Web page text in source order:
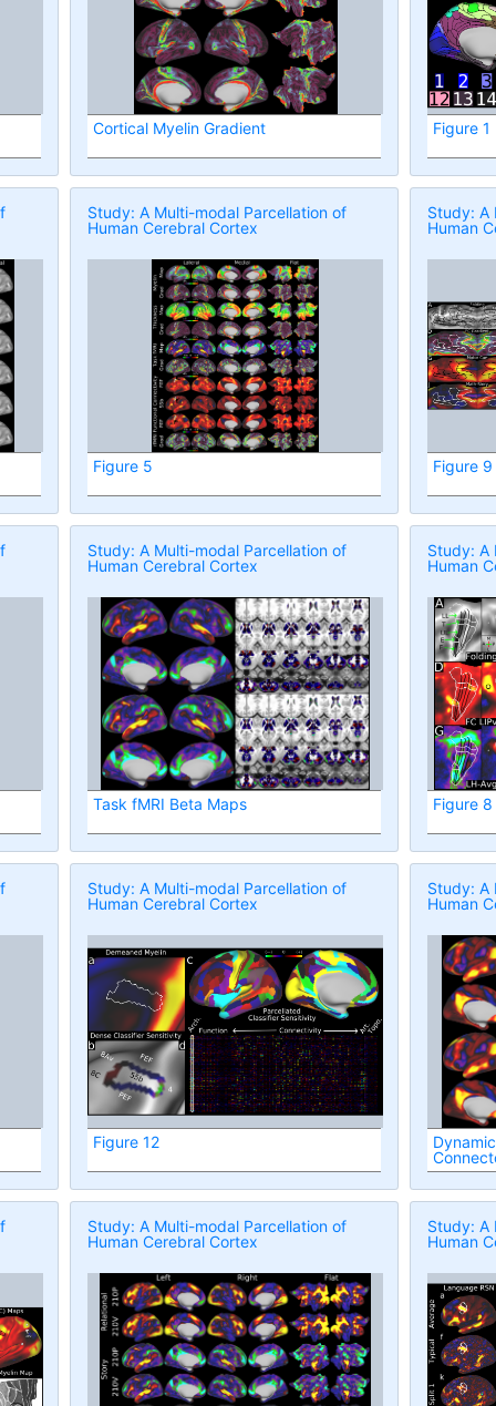
Cortical Myelin Gradient Figure 1
Study: A Multi-modal Parcellation of
Human Cerebral Cortex
Figure 5
Study: A
Human
Figure 9
Study: A Multi-modal Parcellation of
Human Cerebral Cortex
Task fMRI Beta Maps
Study: A
Human
Figure 8
Study: A Multi-modal Parcellation of
Human Cerebral Cortex
Figure 12
Study: A
Human
Study: A Multi-modal Parcellation of
Human Cerebral Cortex
Study: A
Human